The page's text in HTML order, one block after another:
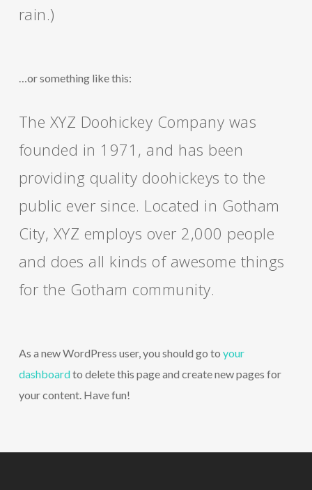
rain.)
…or something like this:
The XYZ Doohickey Company was
founded in 1971, and has been
providing quality doohickeys to the
public ever since. Located in Gotham
City, XYZ employs over 2,000 people
and does all kinds of awesome things
for the Gotham community.
As a new WordPress user, you should go to your
dashboardto delete this page and create new pages for
your content. Have fun!